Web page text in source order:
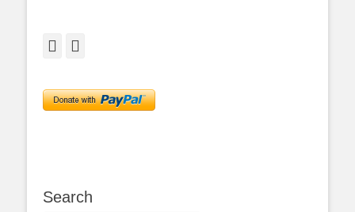
Facebook
Search